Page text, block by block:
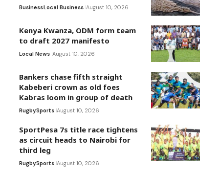
BusinessLocal Business August 10, 2026
Kenya Kwanza, ODM form team
to draft 2027 manifesto
Local News August 10, 2026
Bankers chase fifth straight
Kabeberi crown as old foes
Kabras loom in group of death
RugbySports August 10, 2026
SportPesa 7s title race tightens
as circuit heads to Nairobi for
third leg
RugbySports August 10, 2026